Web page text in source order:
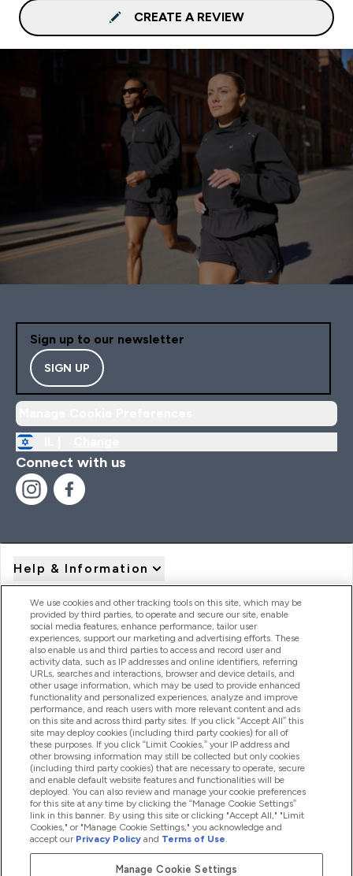
CREATE A REVIEW
Sign up to our newsletter
SIGN UP
Connect with us
Help & Information
Product Recall Notices
Products
Company Information
Loyalty & Rewards
2026 The Hut.com Ltd
We use cookies and other tracking tools on this site, which may be
provided by third parties, to operate and secure our site, enable
social media features, enhance performance, tailor user
experiences, support our marketing and advertising efforts. These
also enable us and third parties to access and record user and
activity data, such as IP addresses and online identifiers, referring
URLs, searches and interactions, browser and device details, and
other usage information, which may be used to provide enhanced
functionality and personalized experiences, analyze and improve
performance, and reach users with more relevant content and ads
on this site and across third party sites. If you click “Accept All” this
site may deploy cookies (including third party cookies) for all of
these purposes. If you click “Limit Cookies,” your IP address and
other browsing information may still be collected but only cookies
(including third party cookies) that are necessary to operate, secure
and enable default website features and functionalities will be
deployed. You can also review and manage your cookie preferences
for this site at any time by clicking the “Manage Cookie Settings”
link in this banner. By using this site or clicking "Accept All," "Limit
Cookies," or "Manage Cookie Settings," you acknowledge and
accept our Privacy Policy and Terms of Use.
Manage Cookie Settings